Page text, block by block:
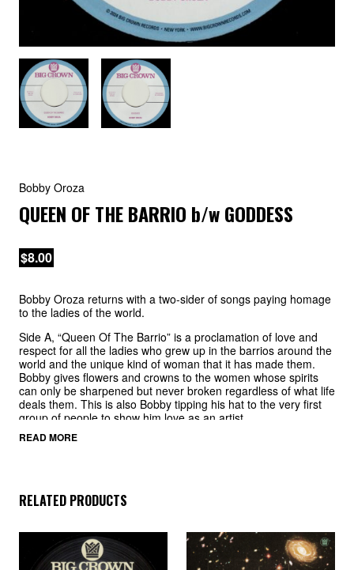
Bobby Oroza
QUEEN OF THE BARRIO b/wGODDESS
$8.00
Bobby Oroza returns with a two-sider of songs paying homage
to the ladies of the world.
Side A, “Queen Of The Barrio” is a proclamation of love and
respect for all the ladies who grew up in the barrios around the
world and the unique kind of woman that it has made them.
Bobby gives flowers and crowns to the women whose spirits
can only be sharpened but never broken regardless of what life
deals them. This is also Bobby tipping his hat to the very first
group of people to show him love as an artist.
Side B, “Goddess” is a rougher, more uptempo tune with a
woman he is addressing, Bobby puts his heart on his sleeve
with reverence and respect.
READ MORE
RELATED PRODUCTS